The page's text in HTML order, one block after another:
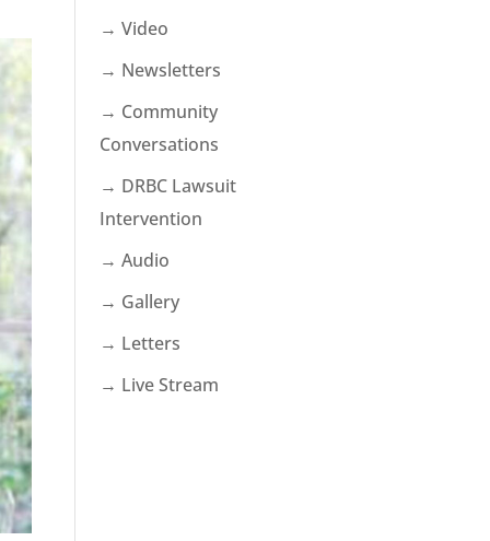
→ Video
→ Newsletters
→ Community
Conversations
→ DRBC Lawsuit
Intervention
→ Audio
→ Gallery
→ Letters
→ Live Stream